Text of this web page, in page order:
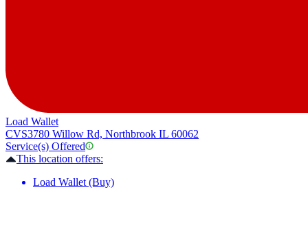
Load Wallet
CVS3780 Willow Rd, Northbrook IL 60062
Service(s) Offered
This location offers:
Load Wallet (Buy)